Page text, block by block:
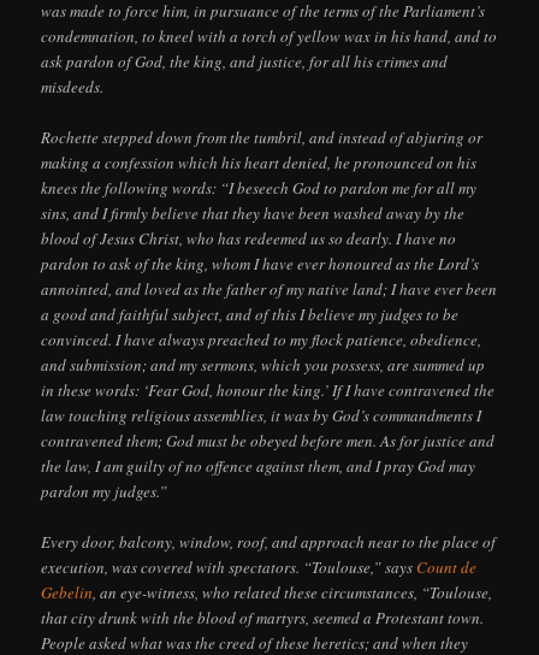
was made to force him, in pursuance of the terms of the Parliament’s
condemnation, to kneel with a torch of yellow wax in his hand, and to
ask pardon of God, the king, and justice, for all his crimes and
misdeeds.
Rochette stepped down from the tumbril, and instead of abjuring or
making a confession which his heart denied, he pronounced on his
knees the following words: “I beseech God to pardon me for all my
sins, and I firmly believe that they have been washed away by the
blood of Jesus Christ, who has redeemed us so dearly. I have no
pardon to ask of the king, whom I have ever honoured as the Lord’s
annointed, and loved as the father of my native land; I have ever been
a good and faithful subject, and of this I believe my judges to be
convinced. I have always preached to my flock patience, obedience,
and submission; and my sermons, which you possess, are summed up
in these words: ‘Fear God, honour the king.’ If I have contravened the
law touching religious assemblies, it was by God’s commandments I
contravened them; God must be obeyed before men. As for justice and
the law, I am guilty of no offence against them, and I pray God may
pardon my judges.”
Every door, balcony, window, roof, and approach near to the place of
execution, was covered with spectators. “Toulouse,” says Count de
Gebelin, an eye-witness, who related these circumstances, “Toulouse,
that city drunk with the blood of martyrs, seemed a Protestant town.
People asked what was the creed of these heretics; and when they